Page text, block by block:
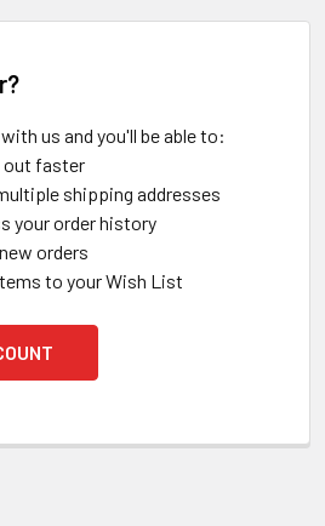
us and you'll be able to:
out faster
shipping addresses
your order history
orders
to your Wish List